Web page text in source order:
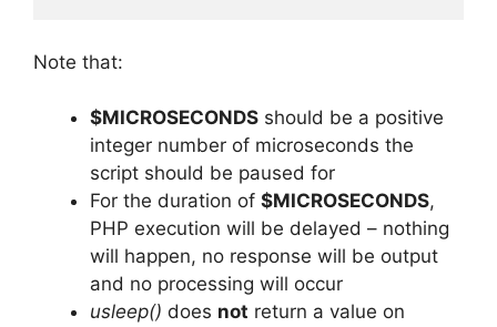
Note that:
$MICROSECONDS should be a positive
integer number of microseconds the
script should be paused for
For the duration of $MICROSECONDS,
PHP execution will be delayed – nothing
will happen, no response will be output
and no processing will occur
usleep() does not return a value on